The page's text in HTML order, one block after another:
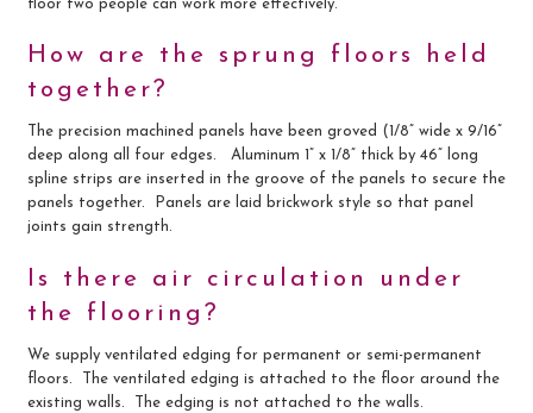
floor two people can work more effectively.
How are the sprung floors held
together?
The precision machined panels have been groved (1/8” wide x 9/16”
deep along all four edges. Aluminum 1” x 1/8” thick by 46” long
spline strips are inserted in the groove of the panels to secure the
panels together. Panels are laid brickwork style so that panel
joints gain strength.
Is there air circulation under
the flooring?
We supply ventilated edging for permanent or semi-permanent
floors. The ventilated edging is attached to the floor around the
existing walls. The edging is not attached to the walls.